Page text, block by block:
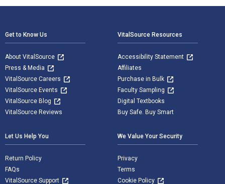
Get to Know Us
About VitalSource
Press & Media
VitalSource Careers
VitalSource Events
VitalSource Blog
VitalSource Reviews
VitalSource Resources
Accessibility Statement
Affiliates
Purchase in Bulk
Faculty Sampling
Digital Textbooks
Buy Safe. Buy Smart
Let Us Help You
Return Policy
FAQs
VitalSource Support
We Value Your Security
Privacy
Terms
Cookie Policy